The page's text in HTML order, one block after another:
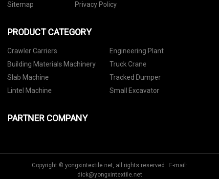
Sitemap
Privacy Policy
PRODUCT CATEGORY
Crawler Carriers
Engineering Plant
Building Materials Machinery
Truck Crane
Slab Machine
Tracked Dumper
Lintel Machine
Small Excavator
PARTNER COMPANY
Copyright © yongxintextile.net, all rights reserved. E-mail:
dick@yongxintextile.net